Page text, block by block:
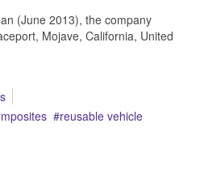
(June 2013), the company
Mojave, California, United
reusable vehicle